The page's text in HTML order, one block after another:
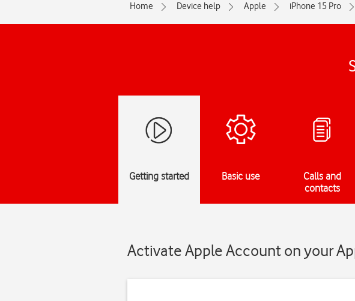
Home Device help Apple iPhone 15 Pro
Getting started Basic use
Calls and
contacts
Activate Apple Account on your